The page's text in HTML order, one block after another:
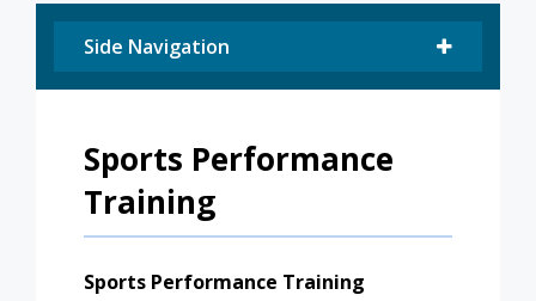
Side Navigation
Sports Performance
Training
Sports Performance Training